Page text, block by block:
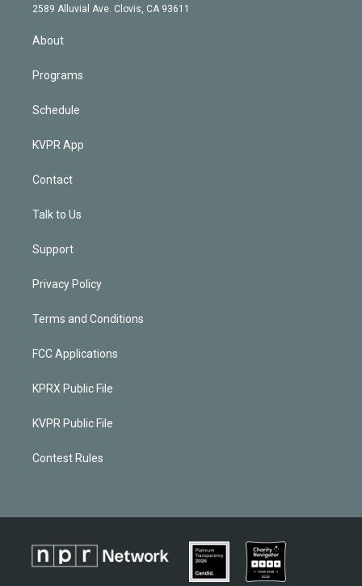
m
d
2589 Alluvial Ave. Clovis, CA 93611
About
Programs
Schedule
KVPR App
Contact
Talk to Us
Support
Privacy Policy
Terms and Conditions
FCC Applications
KPRX Public File
KVPR Public File
Contest Rules